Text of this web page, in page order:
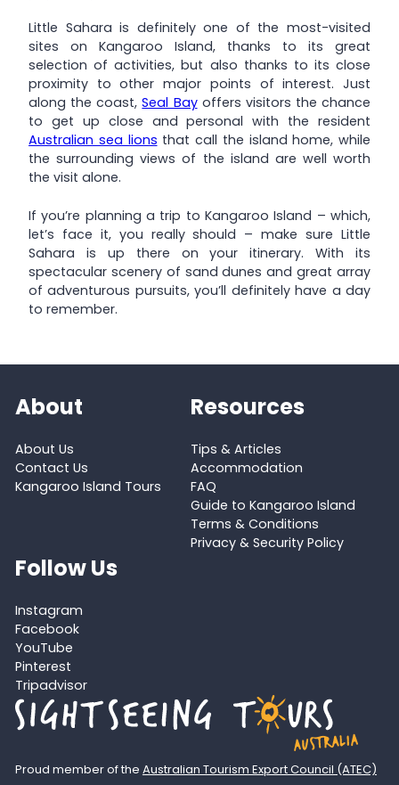
Little Sahara is definitely one of the most-visited
sites on Kangaroo Island, thanks to its great
selection of activities, but also thanks to its close
proximity to other major points of interest. Just
along the coast,Seal Bayoffers visitors the chance
to get up close and personal with the resident
Australian sea lions that call the island home, while
the surrounding views of the island are well worth
the visit alone.
If you’re planning a trip to Kangaroo Island – which,
let’s face it, you really should – make sure Little
Sahara is up there on your itinerary. With its
spectacular scenery of sand dunes and great array
of adventurous pursuits, you’ll definitely have a day
to remember.
About
About Us
Contact Us
Kangaroo Island Tours
Resources
Tips & Articles
Accommodation
FAQ
Guide to Kangaroo Island
Terms & Conditions
Privacy & Security Policy
Follow Us
Instagram
Facebook
YouTube
Pinterest
Tripadvisor
Proud member of the Australian Tourism Export Council (ATEC)